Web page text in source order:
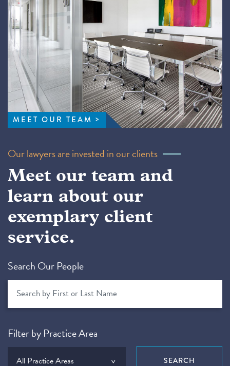
MEET OUR TEAM
Our lawyers are invested in our clients
Meet our team and
learn about our
exemplary client
service.
Search Our People
Filter by Practice Area